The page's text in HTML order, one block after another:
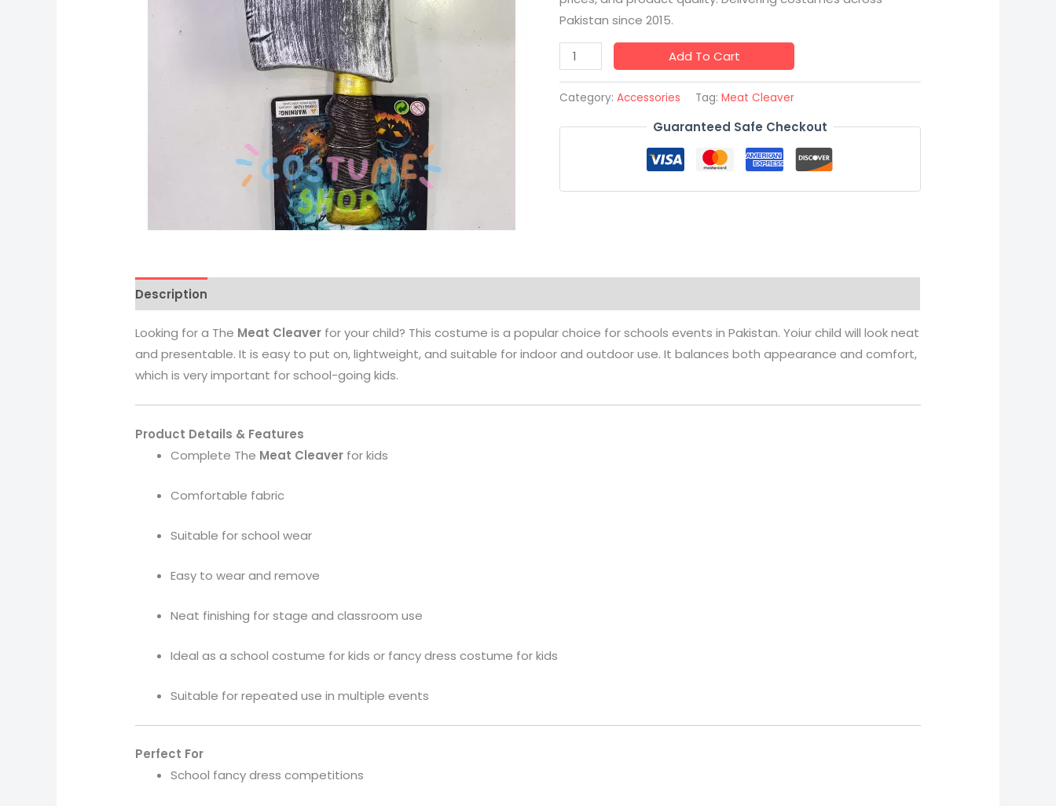
Pakistan since 2015.
Add To Cart
Category: Accessories Tag: Meat Cleaver
Guaranteed Safe Checkout
Description
Looking for a The Meat Cleaver for your child? This costume is a popular choice for schools events in Pakistan. Yoiur child will look neat
and presentable. It is easy to put on, lightweight, and suitable for indoor and outdoor use. It balances both appearance and comfort,
which is very important for school-going kids.
Product Details & Features
Complete The Meat Cleaver for kids
Comfortable fabric
Suitable for school wear
Easy to wear and remove
Neat finishing for stage and classroom use
Ideal as a school costume for kids or fancy dress costume for kids
Suitable for repeated use in multiple events
Perfect For
School fancy dress competitions